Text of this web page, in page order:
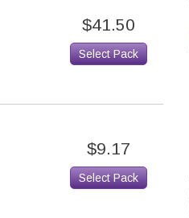
$41.50
Select Pack
$9.17
Select Pack